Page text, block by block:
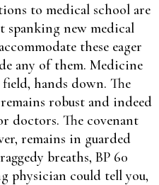
to medical school are
spanking new medical
these eager
any of them. Medicine
hands down. The
robust and indeed
doctors. The covenant
remains in guarded
breaths, BP 60
physician could tell you,